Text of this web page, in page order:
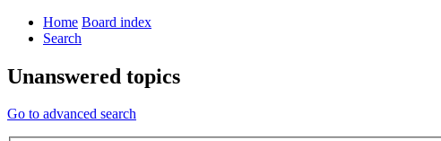
Home Board index
Search
Unanswered topics
Go to advanced search